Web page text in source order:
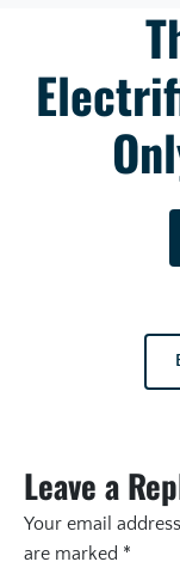
Leave a
Your email
are marked *